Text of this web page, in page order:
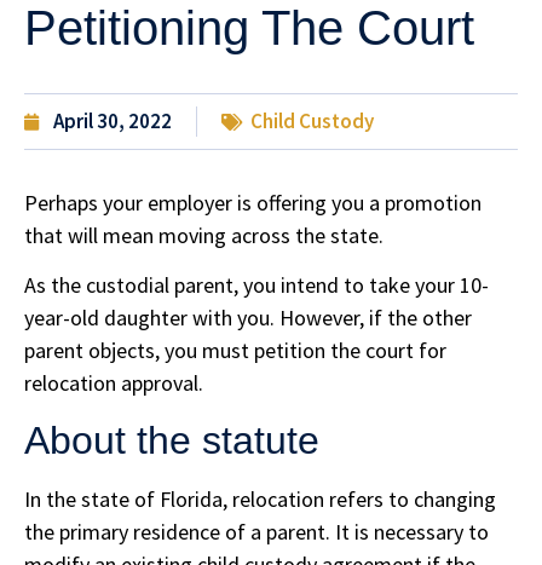
Petitioning The Court
April 30, 2022 Child Custody
Perhaps your employer is offering you a promotion
that will mean moving across the state.
As the custodial parent, you intend to take your 10-
year-old daughter with you. However, if the other
parent objects, you must petition the court for
relocation approval.
About the statute
In the state of Florida, relocation refers to changing
the primary residence of a parent. It is necessary to